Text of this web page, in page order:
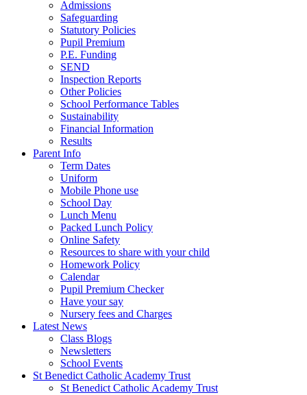
Admissions
Safeguarding
Statutory Policies
Pupil Premium
P.E. Funding
SEND
Inspection Reports
Other Policies
School Performance Tables
Sustainability
Financial Information
Results
Parent Info
Term Dates
Uniform
Mobile Phone use
School Day
Lunch Menu
Packed Lunch Policy
Online Safety
Resources to share with your child
Homework Policy
Calendar
Pupil Premium Checker
Have your say
Nursery fees and Charges
Latest News
Class Blogs
Newsletters
School Events
St Benedict Catholic Academy Trust
St Benedict Catholic Academy Trust